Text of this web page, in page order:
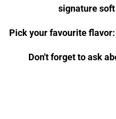
signature
Pick your favourite
Don't forget to ask